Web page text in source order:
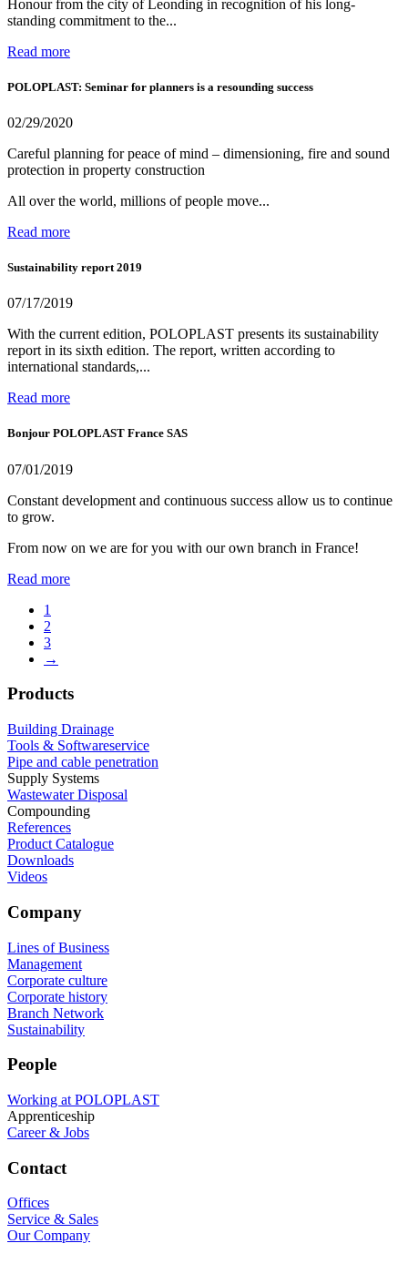
Honour from the city of Leonding in recognition of his long-
standing commitment to the...
Read more
POLOPLAST: Seminar for planners is a resounding success
02/29/2020
Careful planning for peace of mind – dimensioning, fire and sound
protection in property construction
All over the world, millions of people move...
Read more
Sustainability report 2019
07/17/2019
With the current edition, POLOPLAST presents its sustainability
report in its sixth edition. The report, written according to
international standards,...
Read more
Bonjour POLOPLAST France SAS
07/01/2019
Constant development and continuous success allow us to continue
to grow.
From now on we are for you with our own branch in France!
Read more
1
2
3
→
Products
Building Drainage
Tools & Softwareservice
Pipe and cable penetration
Supply Systems
Wastewater Disposal
Compounding
References
Product Catalogue
Downloads
Videos
Company
Lines of Business
Management
Corporate culture
Corporate history
Branch Network
Sustainability
People
Working at POLOPLAST
Apprenticeship
Career & Jobs
Contact
Offices
Service & Sales
Our Company